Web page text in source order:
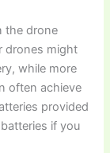
the drone
drones might
while more
often achieve
provided
if you